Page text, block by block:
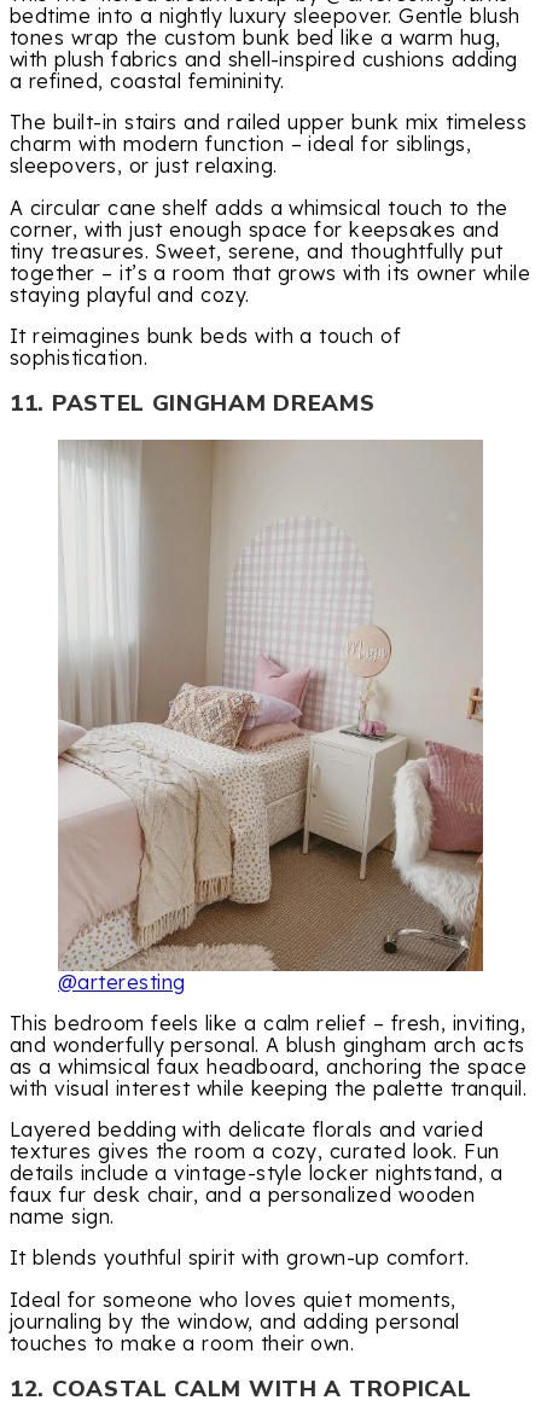
bedtime into a nightly luxury sleepover. Gentle blush
tones wrap the custom bunk bed like a warm hug,
with plush fabrics and shell-inspired cushions adding
a refined, coastal femininity.
The built-in stairs and railed upper bunk mix timeless
charm with modern function – ideal for siblings,
sleepovers, or just relaxing.
A circular cane shelf adds a whimsical touch to the
corner, with just enough space for keepsakes and
tiny treasures. Sweet, serene, and thoughtfully put
together – it’s a room that grows with its owner while
staying playful and cozy.
It reimagines bunk beds with a touch of
sophistication.
11. PASTEL GINGHAM DREAMS
@arteresting
This bedroom feels like a calm relief – fresh, inviting,
and wonderfully personal. A blush gingham arch acts
as a whimsical faux headboard, anchoring the space
with visual interest while keeping the palette tranquil.
Layered bedding with delicate florals and varied
textures gives the room a cozy, curated look. Fun
details include a vintage-style locker nightstand, a
faux fur desk chair, and a personalized wooden
name sign.
It blends youthful spirit with grown-up comfort.
Ideal for someone who loves quiet moments,
journaling by the window, and adding personal
touches to make a room their own.
12. COASTAL CALM WITH A TROPICAL